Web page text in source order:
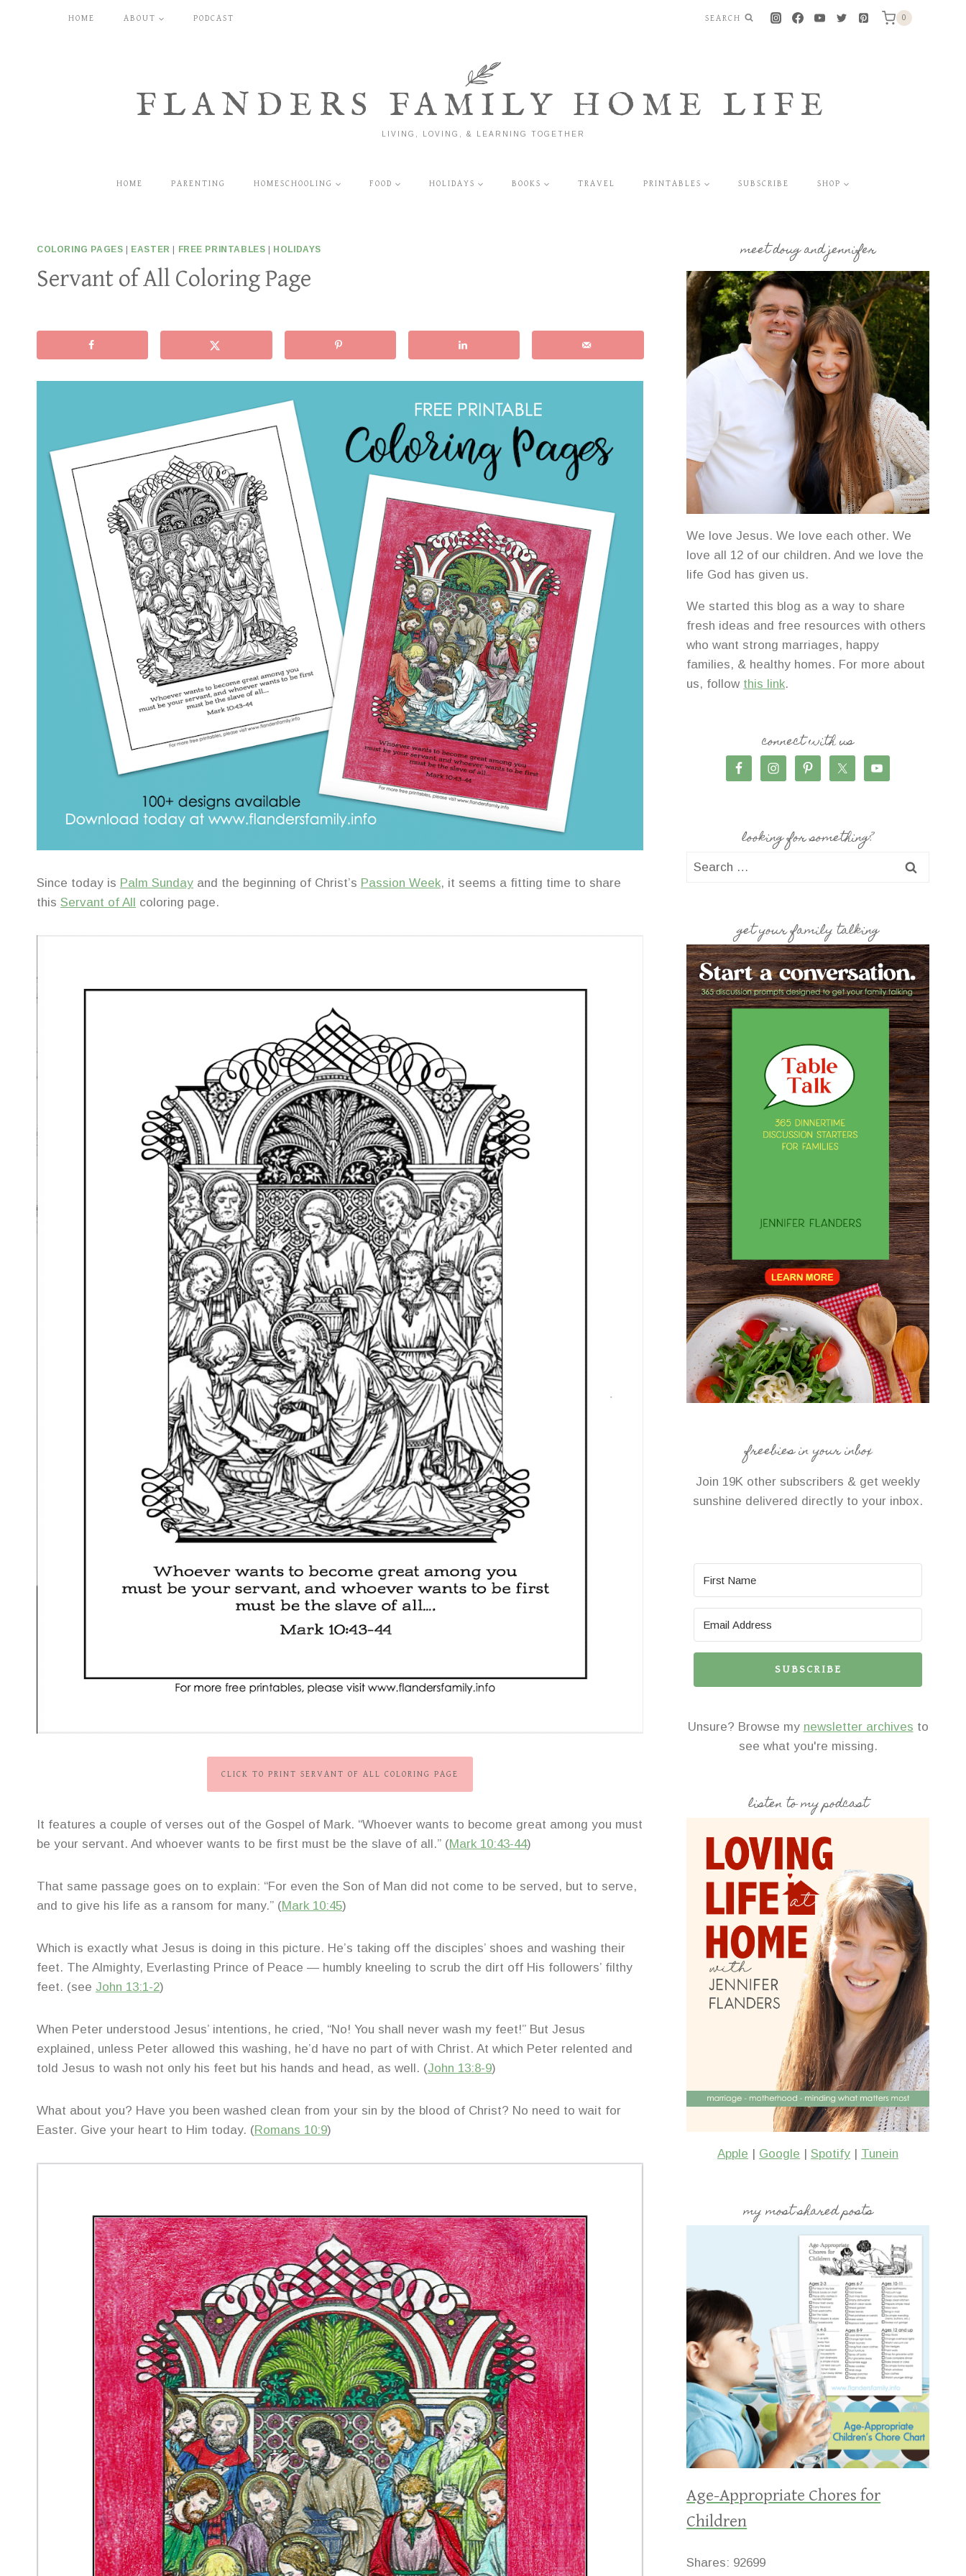
HOME ABOUT PODCAST SEARCH 0
FLANDERS FAMILY HOME LIFE
LIVING, LOVING, & LEARNING TOGETHER
HOME PARENTING HOMESCHOOLING FOOD HOLIDAYS BOOKS TRAVEL PRINTABLES SUBSCRIBE SHOP
COLORING PAGES EASTER FREE PRINTABLES HOLIDAYS
Servant of All Coloring Page
Since today is Palm Sunday and the beginning of Christ’s Passion Week, it seems a fitting time to share
this Servant of All coloring page.
CLICK TO PRINT SERVANT OF ALL COLORING PAGE
It features a couple of verses out of the Gospel of Mark. “Whoever wants to become great among you must
be your servant. And whoever wants to be first must be the slave of all.” (Mark 10:43-44)
That same passage goes on to explain: “For even the Son of Man did not come to be served, but to serve,
and to give his life as a ransom for many.” (Mark 10:45)
Which is exactly what Jesus is doing in this picture. He’s taking off the disciples’ shoes and washing their
feet. The Almighty, Everlasting Prince of Peace — humbly kneeling to scrub the dirt off His followers’ filthy
feet. (see John 13:1-2)
When Peter understood Jesus’ intentions, he cried, “No! You shall never wash my feet!” But Jesus
explained, unless Peter allowed this washing, he’d have no part of with Christ. At which Peter relented and
told Jesus to wash not only his feet but his hands and head, as well. (John 13:8-9)
What about you? Have you been washed clean from your sin by the blood of Christ? No need to wait for
Easter. Give your heart to Him today. (Romans 10:9)
meet doug and jennifer
We love Jesus. We love each other. We
love all 12 of our children. And we love the
life God has given us.
We started this blog as a way to share
fresh ideas and free resources with others
who want strong marriages, happy
families, & healthy homes. For more about
us, follow this link.
connect with us
looking for something?
Search
get your family talking
freebies in your inbox
Join 19K other subscribers & get weekly
sunshine delivered directly to your inbox.
SUBSCRIBE
Unsure? Browse my newsletter archives to
see what you're missing.
listen to my podcast
Apple | Google |Spotify | Tunein
my most shared posts
Age-Appropriate Chores for
Children
Shares: 92699